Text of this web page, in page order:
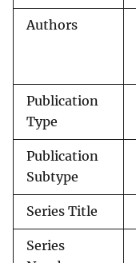
Authors
Publication
Type
Publication
Subtype
Series Title
Series